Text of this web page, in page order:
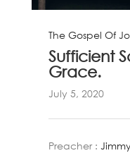
The Gospel Of
Sufficient
Grace.
July 5, 2020
Preacher :